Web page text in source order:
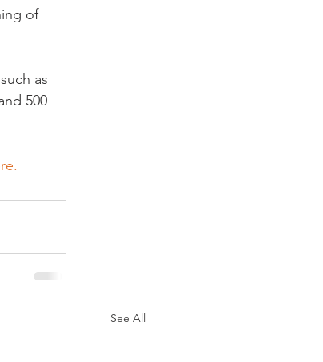
of
such as
500
See All